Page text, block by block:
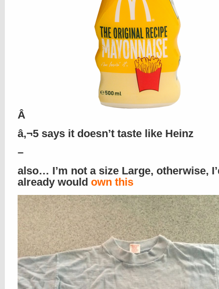
Â
â‚¬5 says it doesn’t taste like Heinz
–
also… I’m not a size Large, otherwise,
already would own this